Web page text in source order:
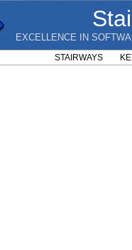
EXCELLENCE IN
STAIRWAYS